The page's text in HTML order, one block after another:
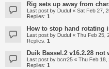
Rig sets up away from
Last post by Duduf « Sat Feb 27,
Replies: 1
How to stop hand rotating
Last post by Duduf « Thu Feb 25,
Replies: 1
Duik Bassel.2 v16.2.28 not
Last post by bcrr25 « Thu Feb 18,
Replies: 1